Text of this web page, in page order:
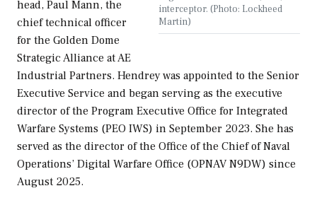
interceptor. (Photo: Lockheed
Martin)
head, Paul Mann, the
chief technical officer
for the Golden Dome
Strategic Alliance at AE
Industrial Partners. Hendrey was appointed to the Senior
Executive Service and began serving as the executive
director of the Program Executive Office for Integrated
Warfare Systems (PEO IWS) in September 2023. She has
served as the director of the Office of the Chief of Naval
Operations’ Digital Warfare Office (OPNAV N9DW) since
August 2025.